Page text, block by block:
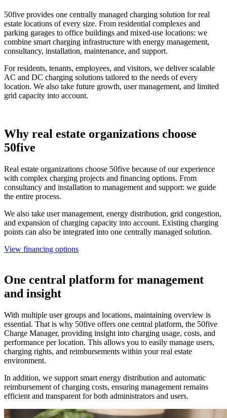
50five provides one centrally managed charging solution for real
estate locations of every size. From residential complexes and
parking garages to office buildings and mixed-use locations: we
combine smart charging infrastructure with energy management,
consultancy, installation, maintenance, and support.
For residents, tenants, employees, and visitors, we deliver scalable
AC and DC charging solutions tailored to the needs of every
location. We also take future growth, user management, and limited
grid capacity into account.
Why real estate organizations choose
50five
Real estate organizations choose 50five because of our experience
with complex charging projects and financing options. From
consultancy and installation to management and support: we guide
the entire process.
We also take user management, energy distribution, grid congestion,
and expansion of charging capacity into account. Existing charging
points can also be integrated into one centrally managed solution.
View financing options
One central platform for management
and insight
With multiple user groups and locations, maintaining overview is
essential. That is why 50five offers one central platform, the 50five
Charge Manager, providing insight into charging usage, costs, and
performance per location. This allows you to easily manage users,
charging rights, and reimbursements within your real estate
environment.
In addition, we support smart energy distribution and automatic
reimbursement of charging costs, ensuring management remains
efficient and transparent for both administrators and users.